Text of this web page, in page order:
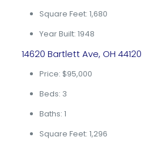
Square Feet: 1,680
Year Built: 1948
14620 Bartlett Ave, OH 44120
Price: $95,000
Beds: 3
Baths: 1
Square Feet: 1,296